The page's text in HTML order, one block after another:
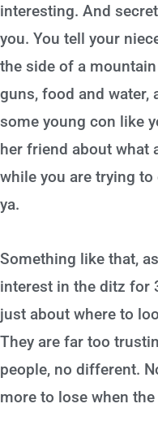
interesting. And
you. You tell your
the side of a
guns, food and water,
some young con like
her friend about what
while you are trying
ya.
Something like that,
interest in the ditz for
just about where to
They are far too
people, no different.
more to lose when